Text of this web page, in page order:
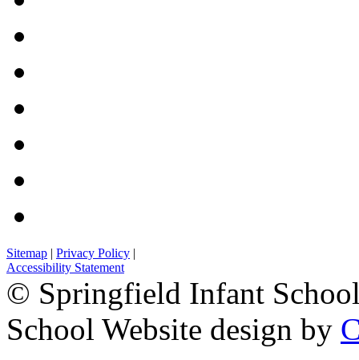
Sitemap | Privacy Policy |
Accessibility Statement
© Springfield Infant
School Website design by